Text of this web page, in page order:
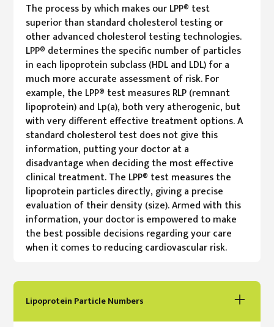
The process by which makes our LPP® test
superior than standard cholesterol testing or
other advanced cholesterol testing technologies.
LPP® determines the specific number of particles
in each lipoprotein subclass (HDL and LDL) for a
much more accurate assessment of risk. For
example, the LPP® test measures RLP (remnant
lipoprotein) and Lp(a), both very atherogenic, but
with very different effective treatment options. A
standard cholesterol test does not give this
information, putting your doctor at a
disadvantage when deciding the most effective
clinical treatment. The LPP® test measures the
lipoprotein particles directly, giving a precise
evaluation of their density (size). Armed with this
information, your doctor is empowered to make
the best possible decisions regarding your care
when it comes to reducing cardiovascular risk.
Lipoprotein Particle Numbers